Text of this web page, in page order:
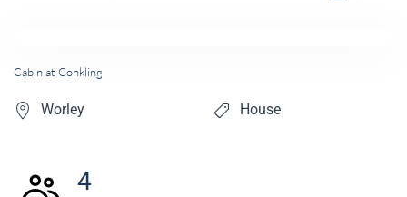
Cabin at Conkling
Worley House
4